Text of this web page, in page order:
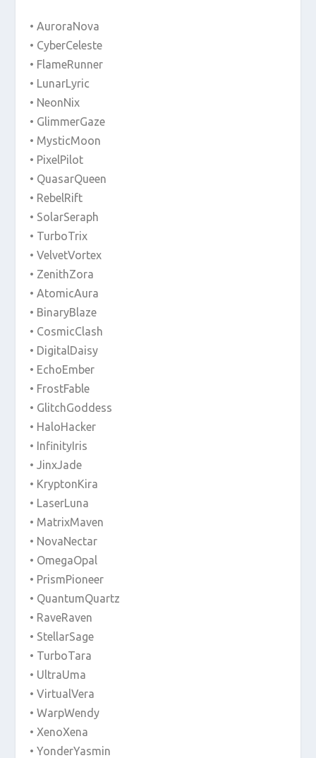
• AuroraNova
• CyberCeleste
• FlameRunner
• LunarLyric
• NeonNix
• GlimmerGaze
• MysticMoon
• PixelPilot
• QuasarQueen
• RebelRift
• SolarSeraph
• TurboTrix
• VelvetVortex
• ZenithZora
• AtomicAura
• BinaryBlaze
• CosmicClash
• DigitalDaisy
• EchoEmber
• FrostFable
• GlitchGoddess
• HaloHacker
• InfinityIris
• JinxJade
• KryptonKira
• LaserLuna
• MatrixMaven
• NovaNectar
• OmegaOpal
• PrismPioneer
• QuantumQuartz
• RaveRaven
• StellarSage
• TurboTara
• UltraUma
• VirtualVera
• WarpWendy
• XenoXena
• YonderYasmin